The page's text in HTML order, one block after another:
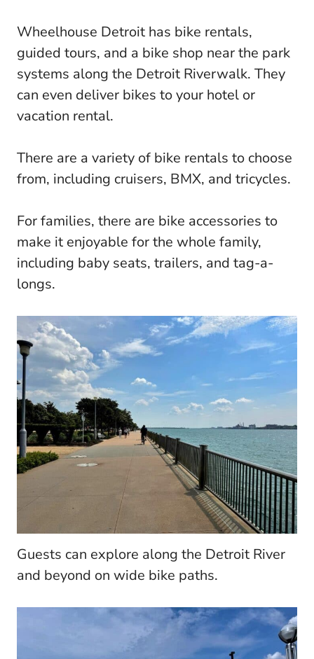
Wheelhouse Detroit has bike rentals,
guided tours, and a bike shop near the park
systems along the Detroit Riverwalk. They
can even deliver bikes to your hotel or
vacation rental.
There are a variety of bike rentals to choose
from, including cruisers, BMX, and tricycles.
For families, there are bike accessories to
make it enjoyable for the whole family,
including baby seats, trailers, and tag-a-
longs.
Guests can explore along the Detroit River
and beyond on wide bike paths.